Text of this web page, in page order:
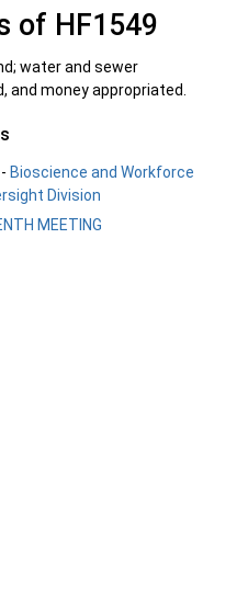
of HF1549
water and sewer
money appropriated.
- Bioscience and Workforce
Division
MEETING